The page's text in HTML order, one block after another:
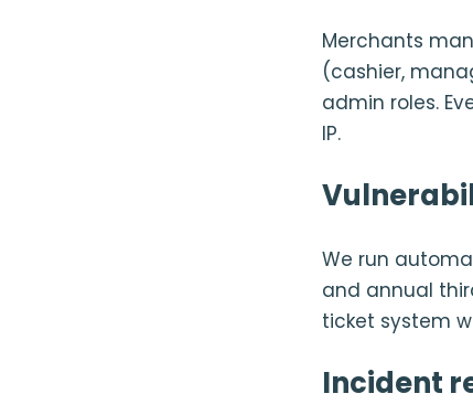
Merchants
(cashier,
admin roles.
IP.
We run
and annual
ticket system
Incident